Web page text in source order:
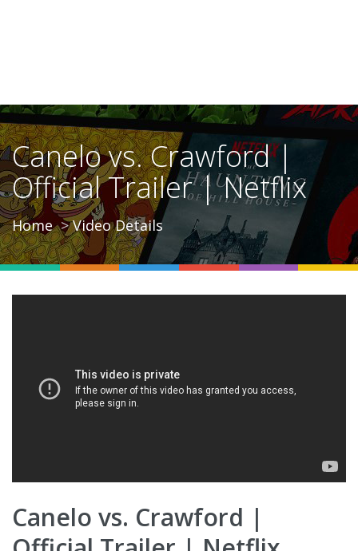
Canelo vs. Crawford |
Official Trailer | Netflix
Home Video Details
Canelo vs. Crawford |